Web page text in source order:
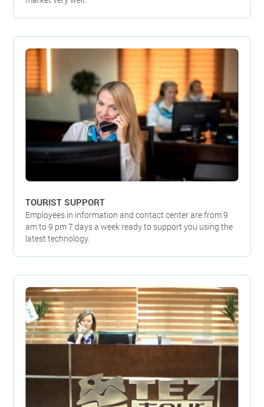
TOURIST SUPPORT
Employees in information and contact center are from 9
am to 9 pm 7 days a week ready to support you using the
latest technology.